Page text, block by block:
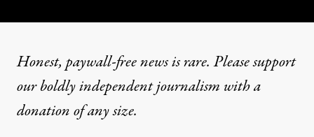
Honest, paywall-free news is rare. Please support
our boldly independent journalism witha
donationof any size.